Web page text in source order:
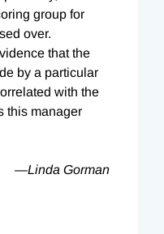
group for
over.
that the
by a particular
with the
this manager
—Linda Gorman